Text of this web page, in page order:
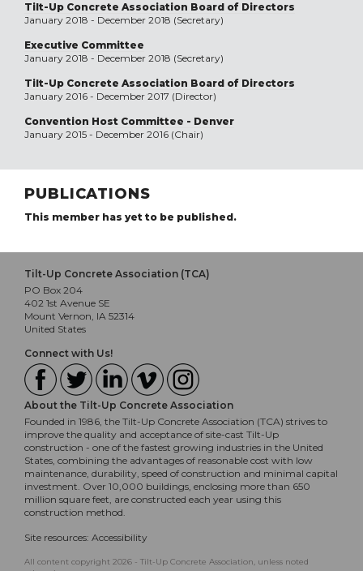
Tilt-Up Concrete Association Board of Directors
January 2018 - December 2018 (Secretary)
Executive Committee
January 2018 - December 2018 (Secretary)
Tilt-Up Concrete Association Board of Directors
January 2016 - December 2017 (Director)
Convention Host Committee - Denver
January 2015 - December 2016 (Chair)
PUBLICATIONS
This member has yet to be published.
Tilt-Up Concrete Association (TCA)
PO Box 204
402 1st Avenue SE
Mount Vernon, IA 52314
United States
Connect with Us!
About the Tilt-Up Concrete Association
Founded in 1986, the Tilt-Up Concrete Association (TCA) strives to
improve the quality and acceptance of site-cast Tilt-Up
construction - one of the fastest growing industries in the United
States, combining the advantages of reasonable cost with low
maintenance, durability, speed of construction and minimal capital
investment. Over 10,000 buildings, enclosing more than 650
million square feet, are constructed each year using this
construction method.
Site resources: Accessibility
All content copyright 2026 - Tilt-Up Concrete Association, unless noted